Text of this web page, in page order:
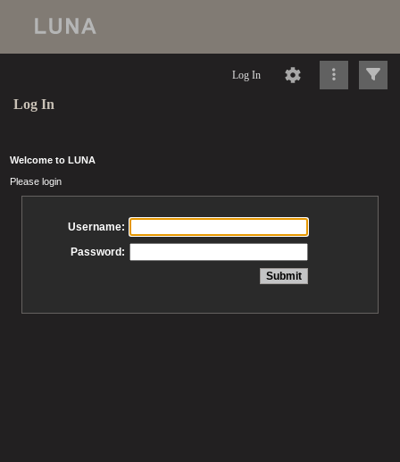
Log In
Log In
Welcome to LUNA
Please login
Username:
Password: